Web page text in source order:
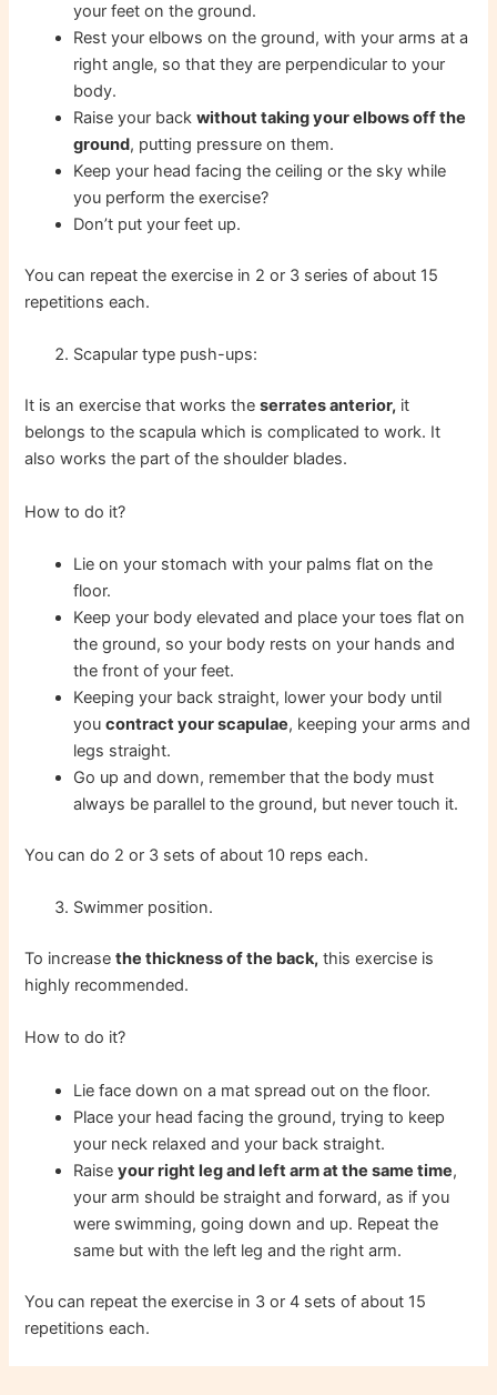
your feet on the ground.
Rest your elbows on the ground, with your arms at a
right angle, so that they are perpendicular to your
body.
Raise your backwithout taking your elbows off the
ground, putting pressure on them.
Keep your head facing the ceiling or the sky while
you perform the exercise?
Don’t put your feet up.
You can repeat the exercise in 2 or 3 series of about 15
repetitions each.
Scapular type push-ups:
It is an exercise that works theserrates anterior, it
belongs to the scapula which is complicated to work. It
also works the part of the shoulder blades.
How to do it?
Lie on your stomach with your palms flat on the
floor.
Keep your body elevated and place your toes flat on
the ground, so your body rests on your hands and
the front of your feet.
Keeping your back straight, lower your body until
youcontract your scapulae, keeping your arms and
legs straight.
Go up and down, remember that the body must
always be parallel to the ground, but never touch it.
You can do 2 or 3 sets of about 10 reps each.
Swimmer position.
To increasethe thickness of the back, this exercise is
highly recommended.
How to do it?
Lie face down on a mat spread out on the floor.
Place your head facing the ground, trying to keep
your neck relaxed and your back straight.
Raiseyour right leg and left arm at the same time,
your arm should be straight and forward, as if you
were swimming, going down and up. Repeat the
same but with the left leg and the right arm.
You can repeat the exercise in 3 or 4 sets of about 15
repetitions each.